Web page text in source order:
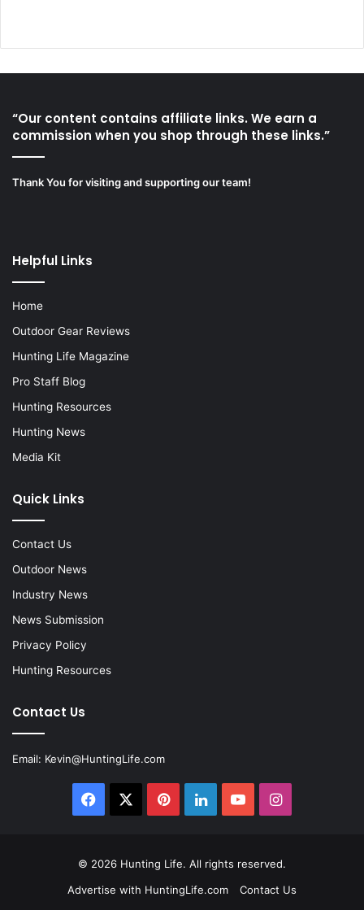
“Our content contains affiliate links. We earn a
commission when you shop through these links.”
Thank You for visiting and supporting our team!
Helpful Links
Home
Outdoor Gear Reviews
Hunting Life Magazine
Pro Staff Blog
Hunting Resources
Hunting News
Media Kit
Quick Links
Contact Us
Outdoor News
Industry News
News Submission
Privacy Policy
Hunting Resources
Contact Us
Email: Kevin@HuntingLife.com
Facebook PinterestLinkedInYouTubeInstagram
© 2026 Hunting Life. All rights reserved.
Advertise with HuntingLife.com
Contact Us